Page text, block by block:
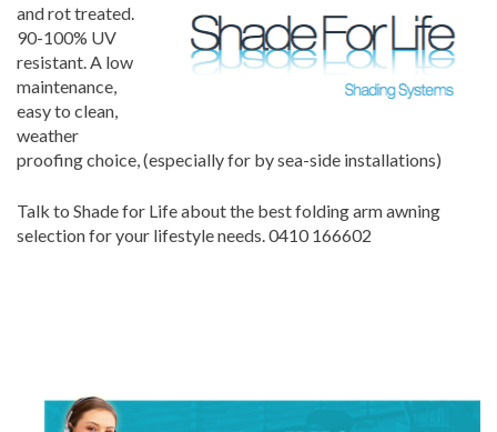
and rot treated.
90-100% UV
resistant. A low
maintenance,
easy to clean,
weather
proofing choice, (especially for by sea-side installations)
Talk to Shade for Life about the best folding arm awning
selection for your lifestyle needs. 0410 166602